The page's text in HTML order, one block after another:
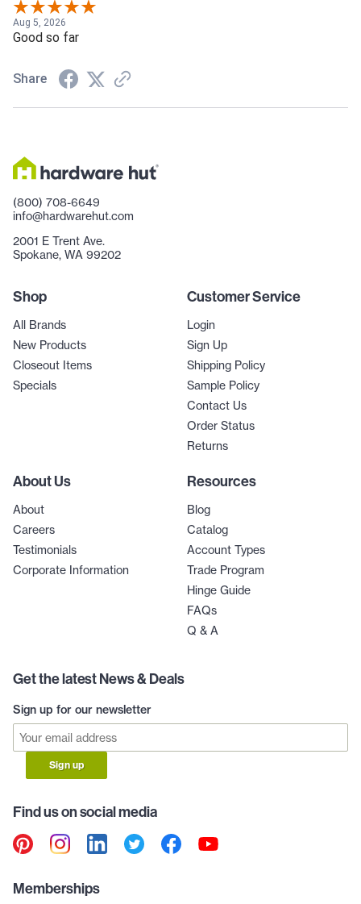
Aug 5, 2026
Good so far
Share
(800) 708-6649
info@hardwarehut.com
2001 E Trent Ave.
Spokane, WA 99202
Shop
All Brands
New Products
Closeout Items
Specials
Customer Service
Login
Sign Up
Shipping Policy
Sample Policy
Contact Us
Order Status
Returns
About Us
About
Careers
Testimonials
Corporate Information
Resources
Blog
Catalog
Account Types
Trade Program
Hinge Guide
FAQs
Q & A
Get the latest News & Deals
Sign up for our newsletter
Sign up
Find us on social media
Memberships